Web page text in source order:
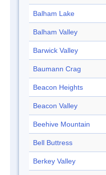
Balham Lake
Balham Valley
Barwick Valley
Baumann Crag
Beacon Heights
Beacon Valley
Beehive Mountain
Bell Buttress
Berkey Valley